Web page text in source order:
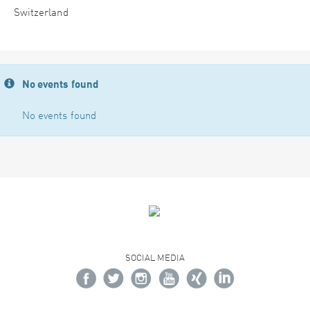
Switzerland
No events found
No events found
SOCIAL MEDIA